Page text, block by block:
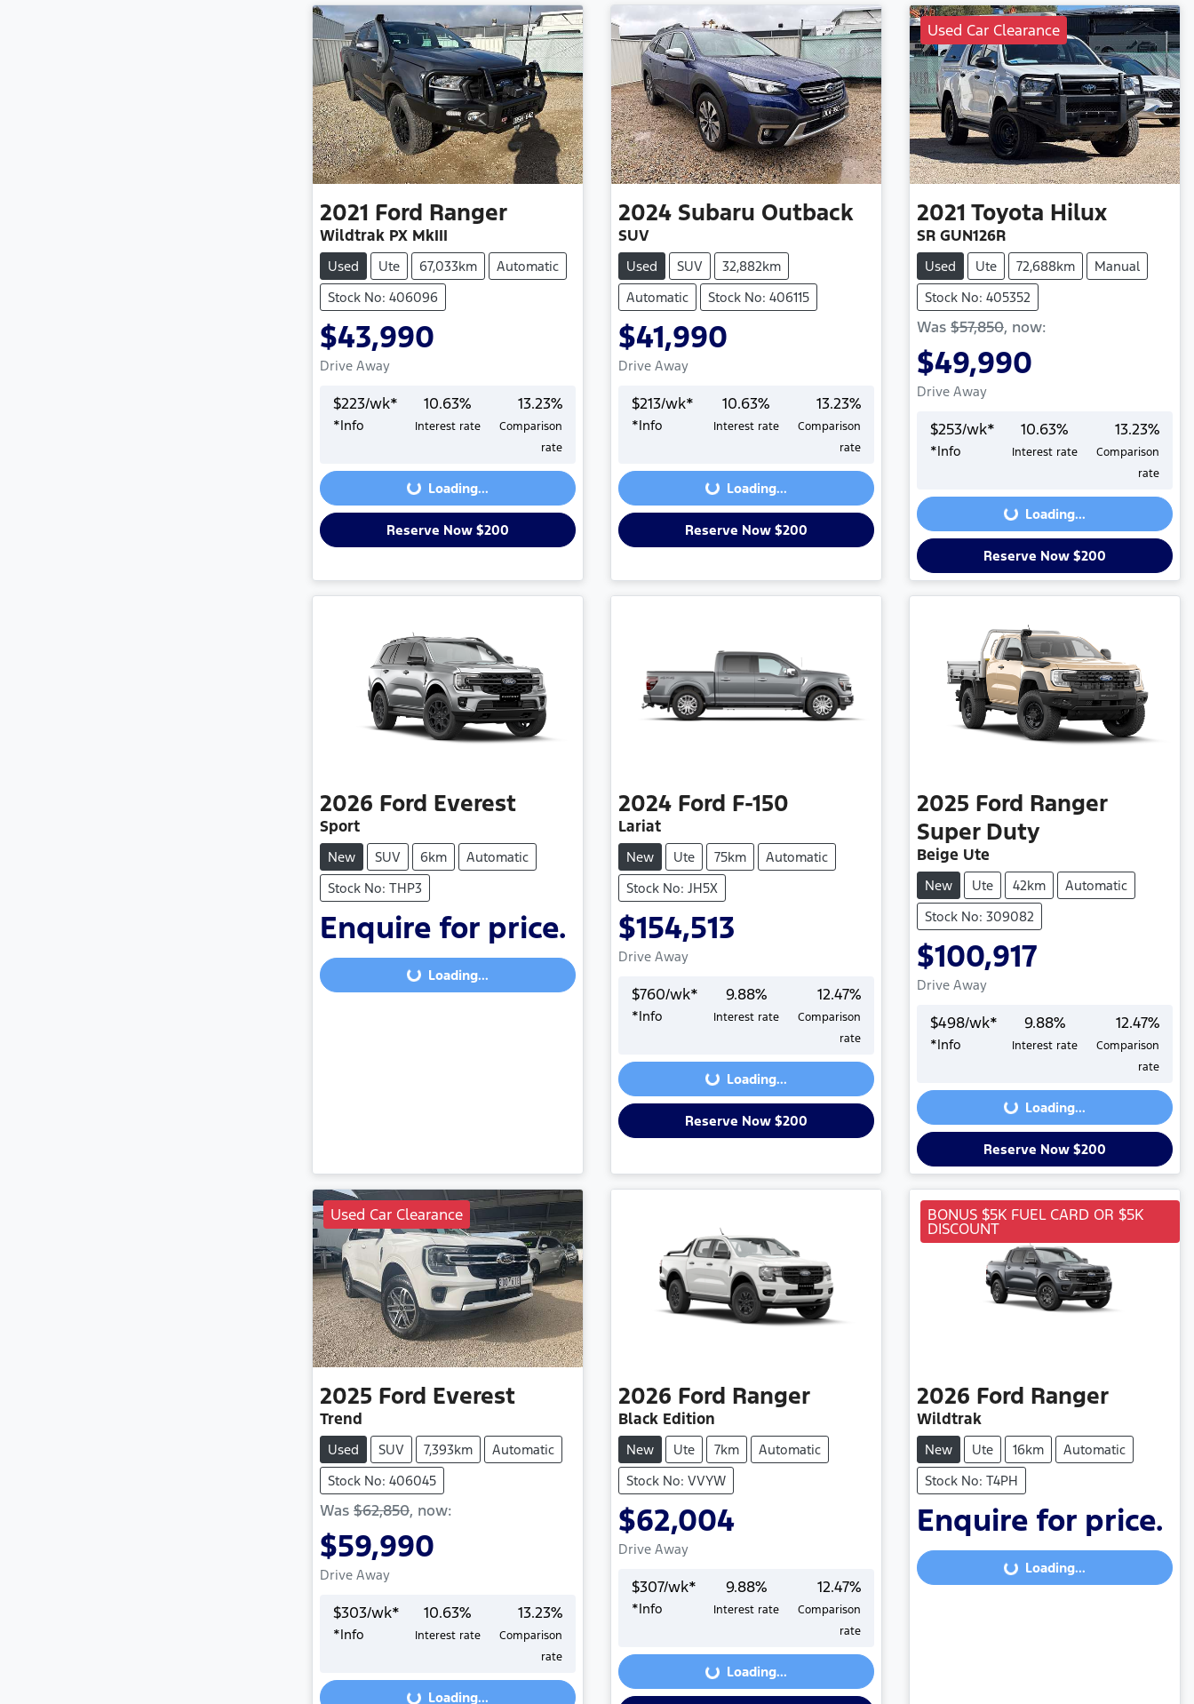
2021 Ford Ranger
Wildtrak PX MkIII
Used Ute 67,033km
Automatic
Stock No: 406096
$43,990
Drive Away
$223/wk*
*Info
10.63%
Interest rate
13.23%
Comparison
rate
Loading...Loading...
Reserve Now $200
2024 Subaru Outback
SUV
Used SUV
32,882km
Automatic
Stock No: 406115
$41,990
Drive Away
$213/wk*
*Info
10.63%
Interest rate
13.23%
Comparison
rate
Loading...Loading...
Reserve Now $200
Used Car Clearance
2021 Toyota Hilux
SR GUN126R
Used Ute 72,688km
Manual
Stock No: 405352
Was $57,850, now:
$49,990
Drive Away
$253/wk*
*Info
10.63%
Interest rate
13.23%
Comparison
rate
Loading...Loading...
Reserve Now $200
2026 Ford Everest
Sport
New SUV 6km
Automatic
Stock No: THP3
Enquire for price.
Loading...Loading...
2024 Ford F-150
Lariat
New Ute 75km
Automatic
Stock No: JH5X
$154,513
Drive Away
$760/wk*
*Info
9.88%
Interest rate
12.47%
Comparison
rate
Loading...Loading...
Reserve Now $200
2025 Ford Ranger
Super Duty
Beige Ute
New Ute 42km
Automatic
Stock No: 309082
$100,917
Drive Away
$498/wk*
*Info
9.88%
Interest rate
12.47%
Comparison
rate
Loading...Loading...
Reserve Now $200
Used Car Clearance
2025 Ford Everest
Trend
Used SUV 7,393km
Automatic
Stock No: 406045
Was $62,850, now:
$59,990
Drive Away
$303/wk*
*Info
10.63%
Interest rate
13.23%
Comparison
rate
Loading...Loading...
2026 Ford Ranger
Black Edition
New Ute 7km
Automatic
Stock No: VVYW
$62,004
Drive Away
$307/wk*
*Info
9.88%
Interest rate
12.47%
Comparison
rate
Loading...Loading...
BONUS $5K FUEL CARD OR $5K
DISCOUNT
2026 Ford Ranger
Wildtrak
New Ute 16km
Automatic
Stock No: T4PH
Enquire for price.
Loading...Loading...